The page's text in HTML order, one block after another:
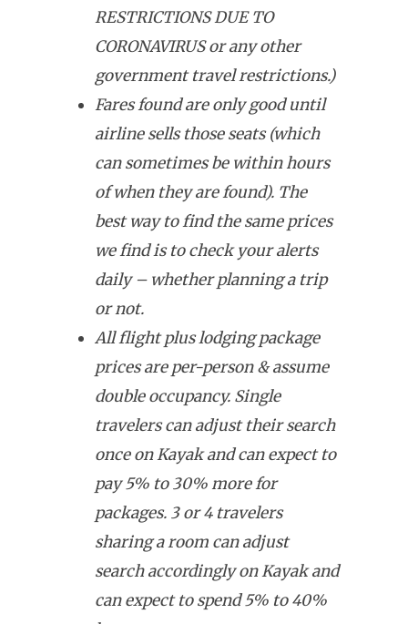
RESTRICTIONS DUE TO
CORONAVIRUS or any other
government travel restrictions.)
Fares found are only good until
airline sells those seats (which
can sometimes be within hours
of when they are found). The
best way to find the same prices
we find is to check your alerts
daily – whether planning a trip
or not.
All flight plus lodging package
prices are per-person & assume
double occupancy. Single
travelers can adjust their search
once on Kayak and can expect to
pay 5% to 30% more for
packages. 3 or 4 travelers
sharing a room can adjust
search accordingly on Kayak and
can expect to spend 5% to 40%